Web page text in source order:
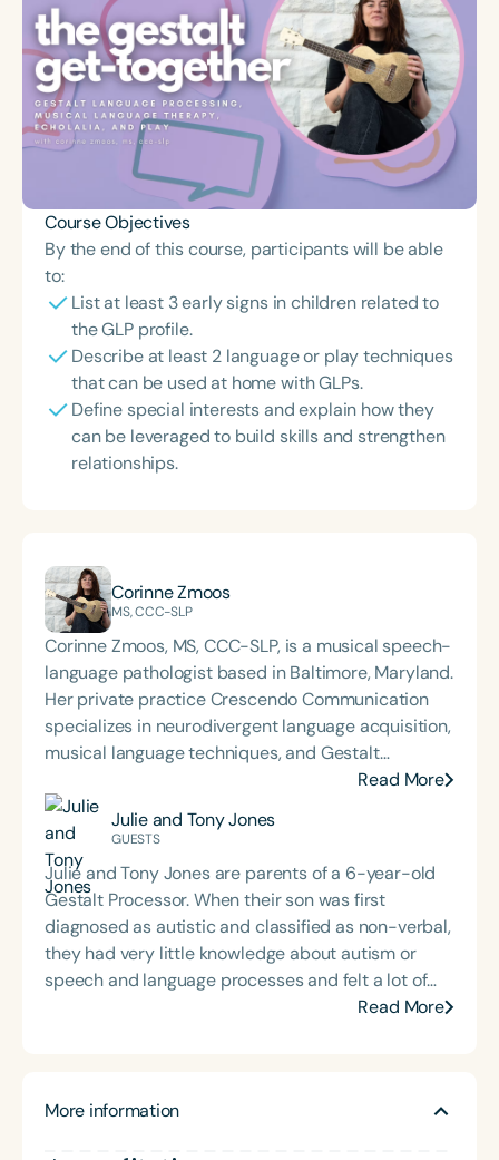
Course Objectives
By the end of this course, participants will be able
to:
List at least 3 early signs in children related to
the GLP profile.
Describe at least 2 language or play techniques
that can be used at home with GLPs.
Define special interests and explain how they
can be leveraged to build skills and strengthen
relationships.
Corinne Zmoos
MS, CCC-SLP
Corinne Zmoos, MS, CCC-SLP, is a musical speech-
language pathologist based in Baltimore, Maryland.
Her private practice Crescendo Communication
specializes in neurodivergent language acquisition,
musical language techniques, and Gestalt
Processing. Corinne presents nationally and
internationally on her methods for integrating
musical patterning into sessions with GLPs,
positioning it as a critical and foundational
intervention tool for higher-level language.
Read More
Julie and Tony Jones
GUESTS
Julie and Tony Jones are parents of a 6-year-old
Gestalt Processor. When their son was first
diagnosed as autistic and classified as non-verbal,
they had very little knowledge about autism or
speech and language processes and felt a lot of
unease about the paths laid out for them by others.
They felt that they were able to learn what their
Read More
More information